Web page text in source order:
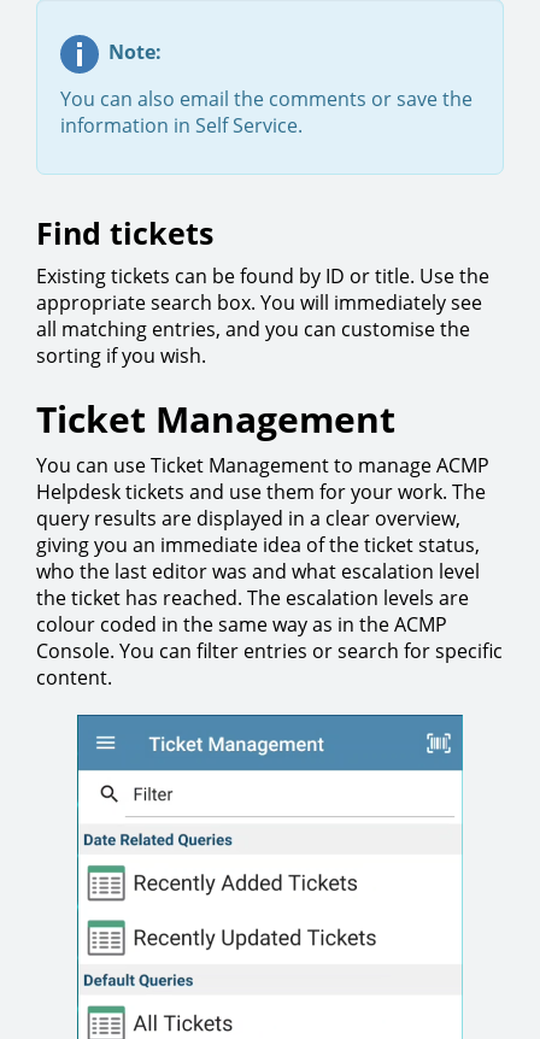
Note:
You can also email the comments or save the
information in Self Service.
Find tickets
Existing tickets can be found by ID or title. Use the
appropriate search box. You will immediately see
all matching entries, and you can customise the
sorting if you wish.
Ticket Management
You can use Ticket Management to manage ACMP
Helpdesk tickets and use them for your work. The
query results are displayed in a clear overview,
giving you an immediate idea of the ticket status,
who the last editor was and what escalation level
the ticket has reached. The escalation levels are
colour coded in the same way as in the ACMP
Console. You can filter entries or search for specific
content.